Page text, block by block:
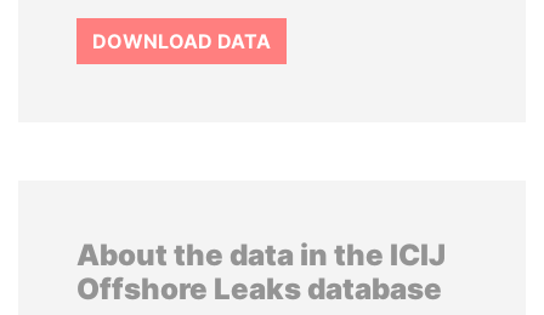
DOWNLOAD DATA
About the data in the ICIJ
Offshore Leaks database